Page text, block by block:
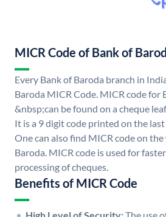
MICR Code of Bank of
Every Bank of Baroda branch in
Baroda MICR Code. MICR code for
&nbsp;can be found on a cheque
It is a 9 digit code printed on the last
One can also find MICR code on
Baroda. MICR code is used for
processing of cheques.
Benefits of MICR Code